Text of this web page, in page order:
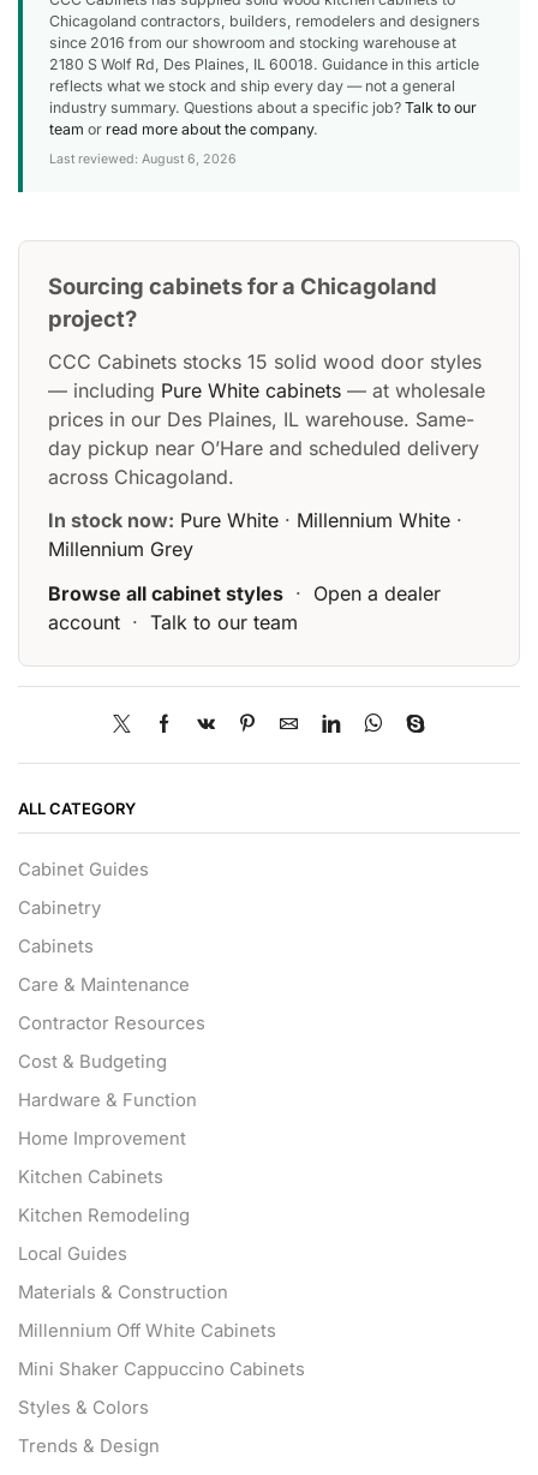
Chicagoland contractors, builders, remodelers and designers
since 2016 from our showroom and stocking warehouse at
2180 S Wolf Rd, Des Plaines, IL 60018. Guidance in this article
reflects what we stock and ship every day — not a general
industry summary. Questions about a specific job? Talk to our
team or read more about the company.
Last reviewed: August 6, 2026
Sourcing cabinets for a Chicagoland
project?
CCC Cabinets stocks 15 solid wood door styles
— including Pure White cabinets — at wholesale
prices in our Des Plaines, IL warehouse. Same-
day pickup near O’Hare and scheduled delivery
across Chicagoland.
In stock now: Pure White · Millennium White ·
Millennium Grey
Browse all cabinet styles · Open a dealer
account · Talk to our team
ALL CATEGORY
Cabinet Guides
Cabinetry
Cabinets
Care & Maintenance
Contractor Resources
Cost & Budgeting
Hardware & Function
Home Improvement
Kitchen Cabinets
Kitchen Remodeling
Local Guides
Materials & Construction
Millennium Off White Cabinets
Mini Shaker Cappuccino Cabinets
Styles & Colors
Trends & Design